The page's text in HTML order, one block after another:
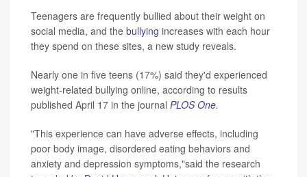
Teenagers are frequently bullied about their weight on
social media, and the bullying increases with each hour
they spend on these sites, a new study reveals.
Nearly one in five teens (17%) said they'd experienced
weight-related bullying online, according to results
published April 17 in the journal PLOS One.
"This experience can have adverse effects, including
poor body image, disordered eating behaviors and
anxiety and depression symptoms,"said the research